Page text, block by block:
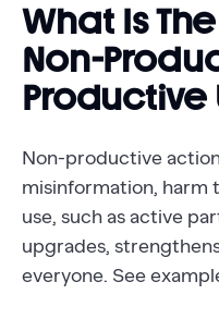
What Is
Non-
Productive
Non-productive
misinformation, harm
use, such as active
upgrades,
everyone. See